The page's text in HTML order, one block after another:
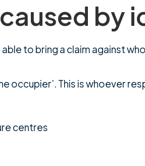
by
to bring a claim against
occupier’. This is whoever
centres